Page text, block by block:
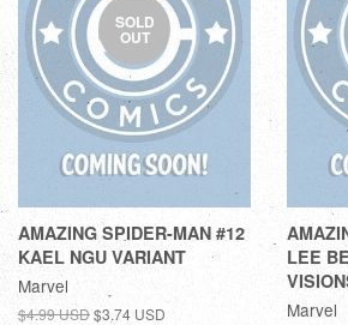
SOLD
OUT
AMAZING SPIDER-MAN #12
KAEL NGU VARIANT
Marvel
$4.99 USD$3.74 USD
LEE
Marvel